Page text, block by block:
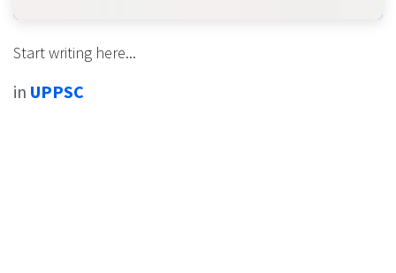
Start writing here...
in UPPSC